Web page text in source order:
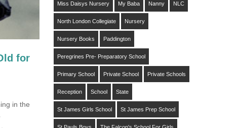
for
in the
Miss Daisys Nursery My Baba Nanny NLC
North London Collegiate Nursery
Nursery Books Paddington
Peregrines Pre- Preparatory School
Primary School Private School Private Schools
Reception School State
St James Girls School St James Prep School